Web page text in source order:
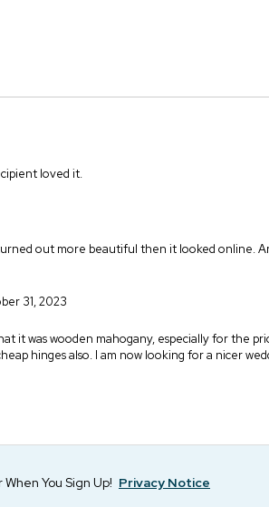
loved it.
out more beautiful then it looked online.
31, 2023
it was wooden mahogany, especially for the
hinges also. I am now looking for a nicer
You Sign Up! Privacy Notice